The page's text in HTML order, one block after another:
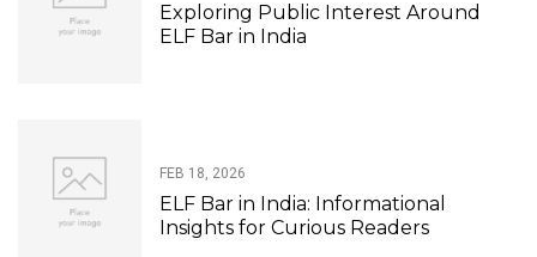
Exploring Public Interest Around
ELF Bar in India
FEB 18, 2026
ELF Bar in India: Informational
Insights for Curious Readers